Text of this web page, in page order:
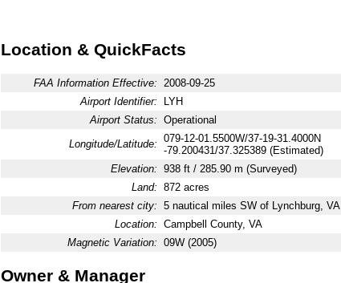
Location & QuickFacts
FAA Information Effective: 2008-09-25
Airport Identifier:
LYH
Airport Status: Operational
Longitude/Latitude: 079-12-01.5500W/37-19-31.4000N
-79.200431/37.325389 (Estimated)
Elevation: 938 ft / 285.90 m (Surveyed)
Land: 872 acres
From nearest city: 5 nautical miles SW of Lynchburg, VA
Location: Campbell County, VA
Magnetic Variation: 09W (2005)
Owner & Manager